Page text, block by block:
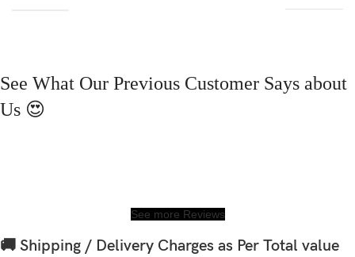
See What Our Previous Customer Says about
Us 😍
See more Reviews
🚚 Shipping / Delivery Charges as Per Total value